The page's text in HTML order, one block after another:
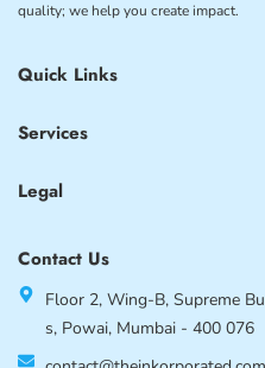
quality; we help you create impact.
Quick Links
Services
Legal
Contact Us
Floor 2, Wing-B, Supreme
s, Powai, Mumbai - 400 076